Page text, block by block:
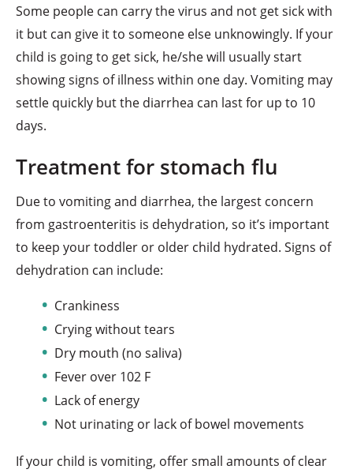
Some people can carry the virus and not get sick with
it but can give it to someone else unknowingly. If your
child is going to get sick, he/she will usually start
showing signs of illness within one day. Vomiting may
settle quickly but the diarrhea can last for up to 10
days.
Treatment for stomach flu
Due to vomiting and diarrhea, the largest concern
from gastroenteritis is dehydration, so it’s important
to keep your toddler or older child hydrated. Signs of
dehydration can include:
Crankiness
Crying without tears
Dry mouth (no saliva)
Fever over 102 F
Lack of energy
Not urinating or lack of bowel movements
If your child is vomiting, offer small amounts of clear